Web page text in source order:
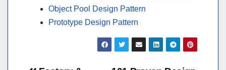
Object Pool Design Pattern
Prototype Design Pattern